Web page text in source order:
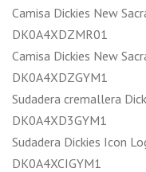
Camisa Dickies New
DK0A4XDZMR01
Camisa Dickies New
DK0A4XDZGYM1
Sudadera cremallera
DK0A4XD3GYM1
Sudadera Dickies Icon
DK0A4XCIGYM1